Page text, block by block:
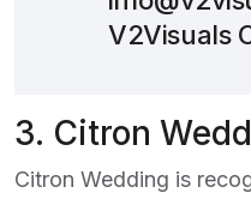
V2Visuals
3. Citron
Citron Wedding is